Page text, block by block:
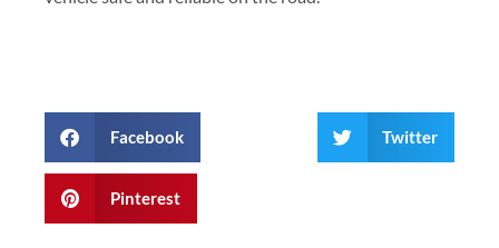
Facebook Twitter
Pinterest